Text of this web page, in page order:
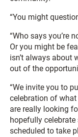
“You might
“Who says you’re
Or you might be
isn’t always about
out of the
“We invite you to
celebration of
are really looking
hopefully
scheduled to take